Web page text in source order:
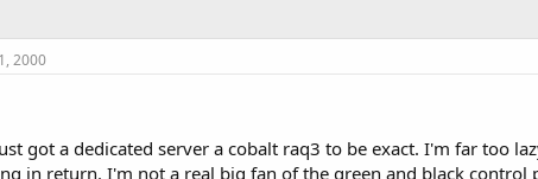
2000
got a dedicated server a cobalt raq3 to be exact. I'm far too
in return. I'm not a real big fan of the green and black